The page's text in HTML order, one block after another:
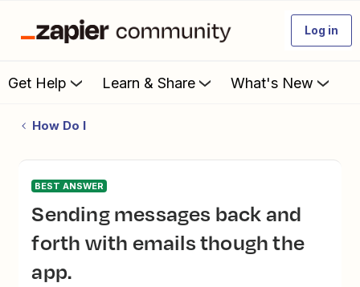
Log in
Get Help Learn & Share What's New
How Do I
BEST ANSWER
Sending messages back and
forth with emails though the
app.